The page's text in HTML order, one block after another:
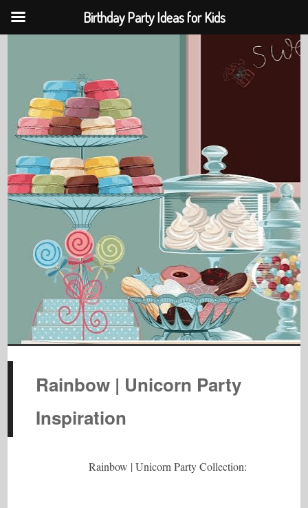
Rainbow | Unicorn Party
Inspiration
Rainbow | Unicorn Party Collection:
Birthday Party Ideas for Kids